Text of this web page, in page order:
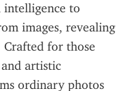
intelligence to
images, revealing
for those
artistic
ordinary photos